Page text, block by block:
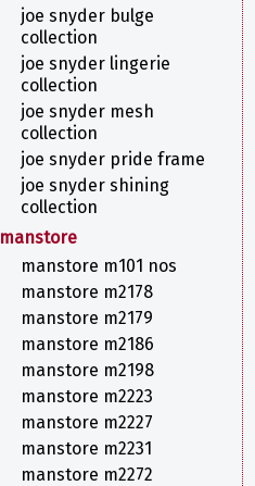
joe snyder bulge
collection
joe snyder lingerie
collection
joe snyder mesh
collection
joe snyder pride frame
joe snyder shining
collection
manstore
manstore m101 nos
manstore m2178
manstore m2179
manstore m2186
manstore m2198
manstore m2223
manstore m2227
manstore m2231
manstore m2272